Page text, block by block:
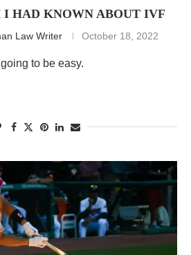
HAD KNOWN ABOUT IVF
Law Writer October 18, 2022
to be easy.